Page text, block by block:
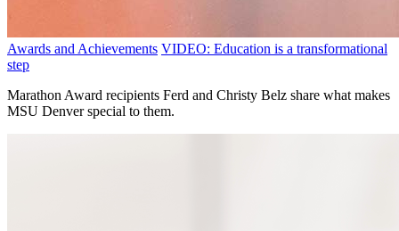
Awards and Achievements VIDEO: Education is a transformational
step
Marathon Award recipients Ferd and Christy Belz share what makes
MSU Denver special to them.